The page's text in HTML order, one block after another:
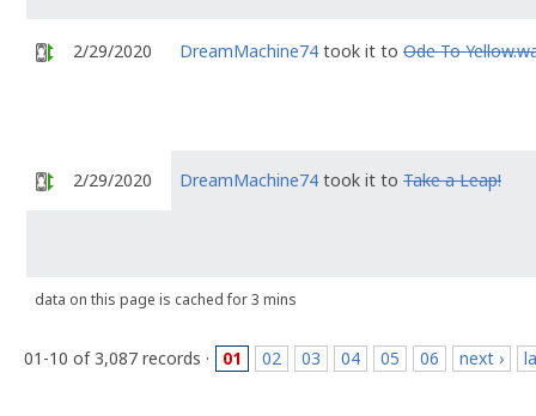
2/29/2020 DreamMachine74 took it to Ode To
2/29/2020 DreamMachine74 took it to Take a Leap!
data on this page is cached for 3 mins
01-10 of 3,087 records · 01 02 03 04 05 06 next ›